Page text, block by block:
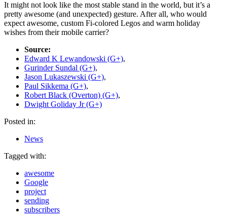
It might not look like the most stable stand in the world, but it’s a
pretty awesome (and unexpected) gesture. After all, who would
expect awesome, custom Fi-colored Legos and warm holiday
wishes from their mobile carrier?
Source:
Edward K Lewandowski (G+),
Gurinder Sundal (G+),
Jason Lukaszewski (G+),
Paul Sikkema (G+),
Robert Black (Overton) (G+),
Dwight Goliday Jr (G+)
Posted in:
News
Tagged with:
awesome
Google
project
sending
subscribers